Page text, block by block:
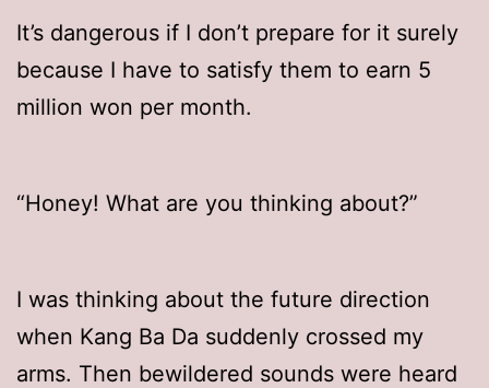
It’s dangerous if I don’t prepare for it surely
because I have to satisfy them to earn 5
million won per month.
“Honey! What are you thinking about?”
I was thinking about the future direction
when Kang Ba Da suddenly crossed my
arms. Then bewildered sounds were heard